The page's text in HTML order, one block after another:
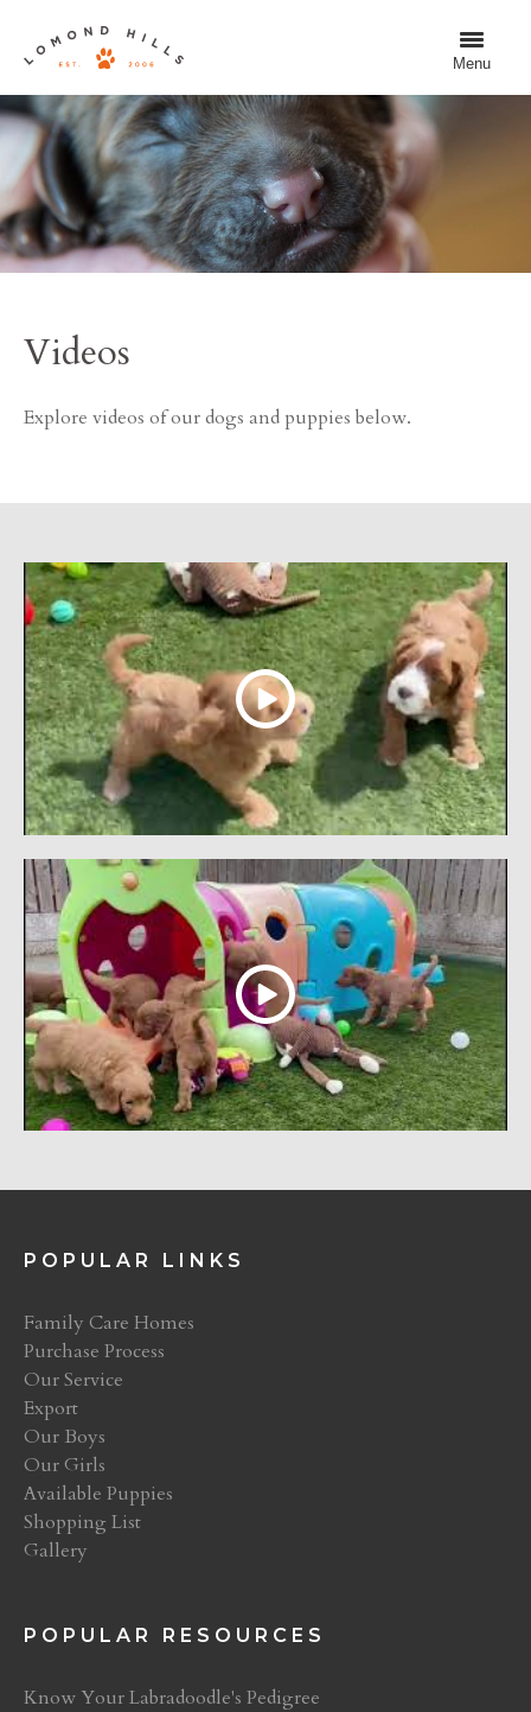
Menu
Videos
Explore videos of our dogs and puppies below.
POPULAR LINKS
Family Care Homes
Purchase Process
Our Service
Export
Our Boys
Our Girls
Available Puppies
Shopping List
Gallery
POPULAR RESOURCES
Know Your Labradoodle's Pedigree